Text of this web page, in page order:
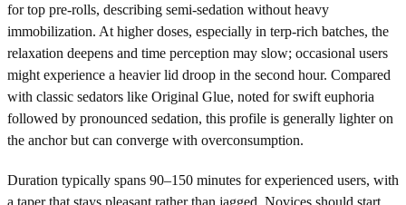
for top pre-rolls, describing semi-sedation without heavy
immobilization. At higher doses, especially in terp-rich batches, the
relaxation deepens and time perception may slow; occasional users
might experience a heavier lid droop in the second hour. Compared
with classic sedators like Original Glue, noted for swift euphoria
followed by pronounced sedation, this profile is generally lighter on
the anchor but can converge with overconsumption.
Duration typically spans 90–150 minutes for experienced users, with
a taper that stays pleasant rather than jagged. Novices should start